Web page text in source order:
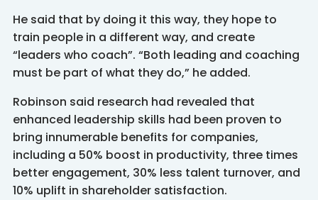
He said that by doing it this way, they hope to
train people in a different way, and create
“leaders who coach”. “Both leading and coaching
must be part of what they do,” he added.
Robinson said research had revealed that
enhanced leadership skills had been proven to
bring innumerable benefits for companies,
including a 50% boost in productivity, three times
better engagement, 30% less talent turnover, and
10% uplift in shareholder satisfaction.